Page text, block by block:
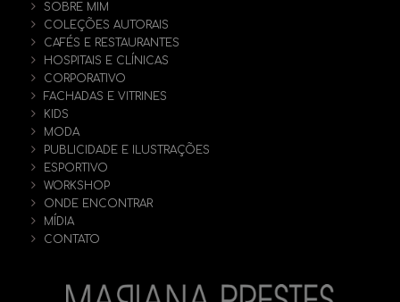
SOBRE MIM
COLEÇÕES AUTORAIS
CAFÉS E RESTAURANTES
HOSPITAIS E CLÍNICAS
CORPORATIVO
FACHADAS E VITRINES
KIDS
MODA
PUBLICIDADE E ILUSTRAÇÕES
ESPORTIVO
WORKSHOP
ONDE ENCONTRAR
MÍDIA
CONTATO